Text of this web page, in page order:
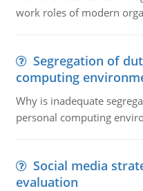
work roles of modern
Segregation of
computing
Why is inadequate
personal computing
Social media
evaluation